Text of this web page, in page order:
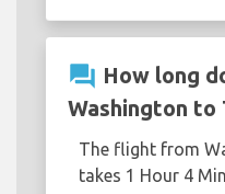
question_answer How long
Washington
The flight from
takes 1 Hour 4